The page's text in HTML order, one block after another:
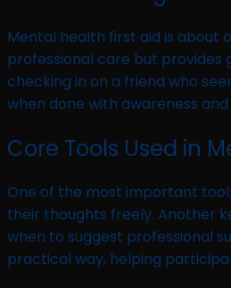
Mental health first aid is about
professional care but provides
checking in on a friend who
when done with awareness
Core Tools Used in
One of the most important
their thoughts freely. Another
when to suggest professional
practical way, helping